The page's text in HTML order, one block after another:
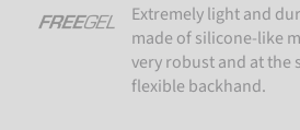
Extremely light and
made of silicone-like
very robust and at the
flexible backhand.